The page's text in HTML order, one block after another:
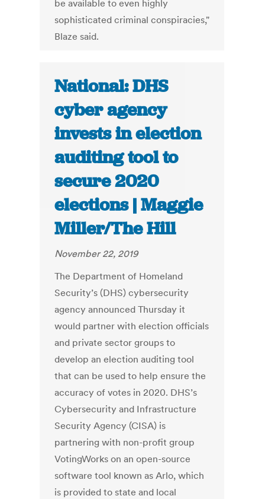
be available to even highly
sophisticated criminal conspiracies,"
Blaze said.
National: DHS
cyber agency
invests in election
auditing tool to
secure 2020
elections | Maggie
Miller/The Hill
November 22, 2019
The Department of Homeland
Security’s (DHS) cybersecurity
agency announced Thursday it
would partner with election officials
and private sector groups to
develop an election auditing tool
that can be used to help ensure the
accuracy of votes in 2020. DHS’s
Cybersecurity and Infrastructure
Security Agency (CISA) is
partnering with non-profit group
VotingWorks on an open-source
software tool known as Arlo, which
is provided to state and local